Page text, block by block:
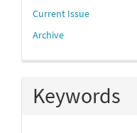
Current Issue
Archive
Keywords